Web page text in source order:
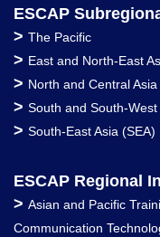
ESCAP
> The Pacific
> East and North-East
> North and Central Asia
> South and South-West
> South-East Asia (SEA)
ESCAP Regional
> Asian and Pacific
Communication